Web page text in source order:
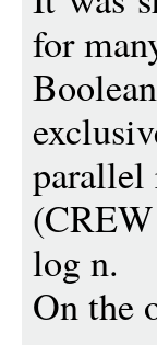
for
parallel
log n.
On the